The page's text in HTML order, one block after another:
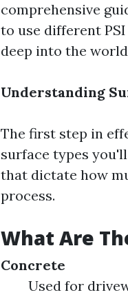
comprehensive
to use different
deep into the
Understanding
The first step in
surface types
that dictate how
process.
What Are
Concrete
Used for